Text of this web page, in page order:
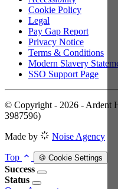
Cookie Policy
Legal
Pay Gap Report
Privacy Notice
Terms & Conditions
Modern Slavery
SSO Support Page
© Copyright - 2026 - Ardent
3987596)
Made by Noise Agency
Top 🍪 Cookie Settings
Success
Status